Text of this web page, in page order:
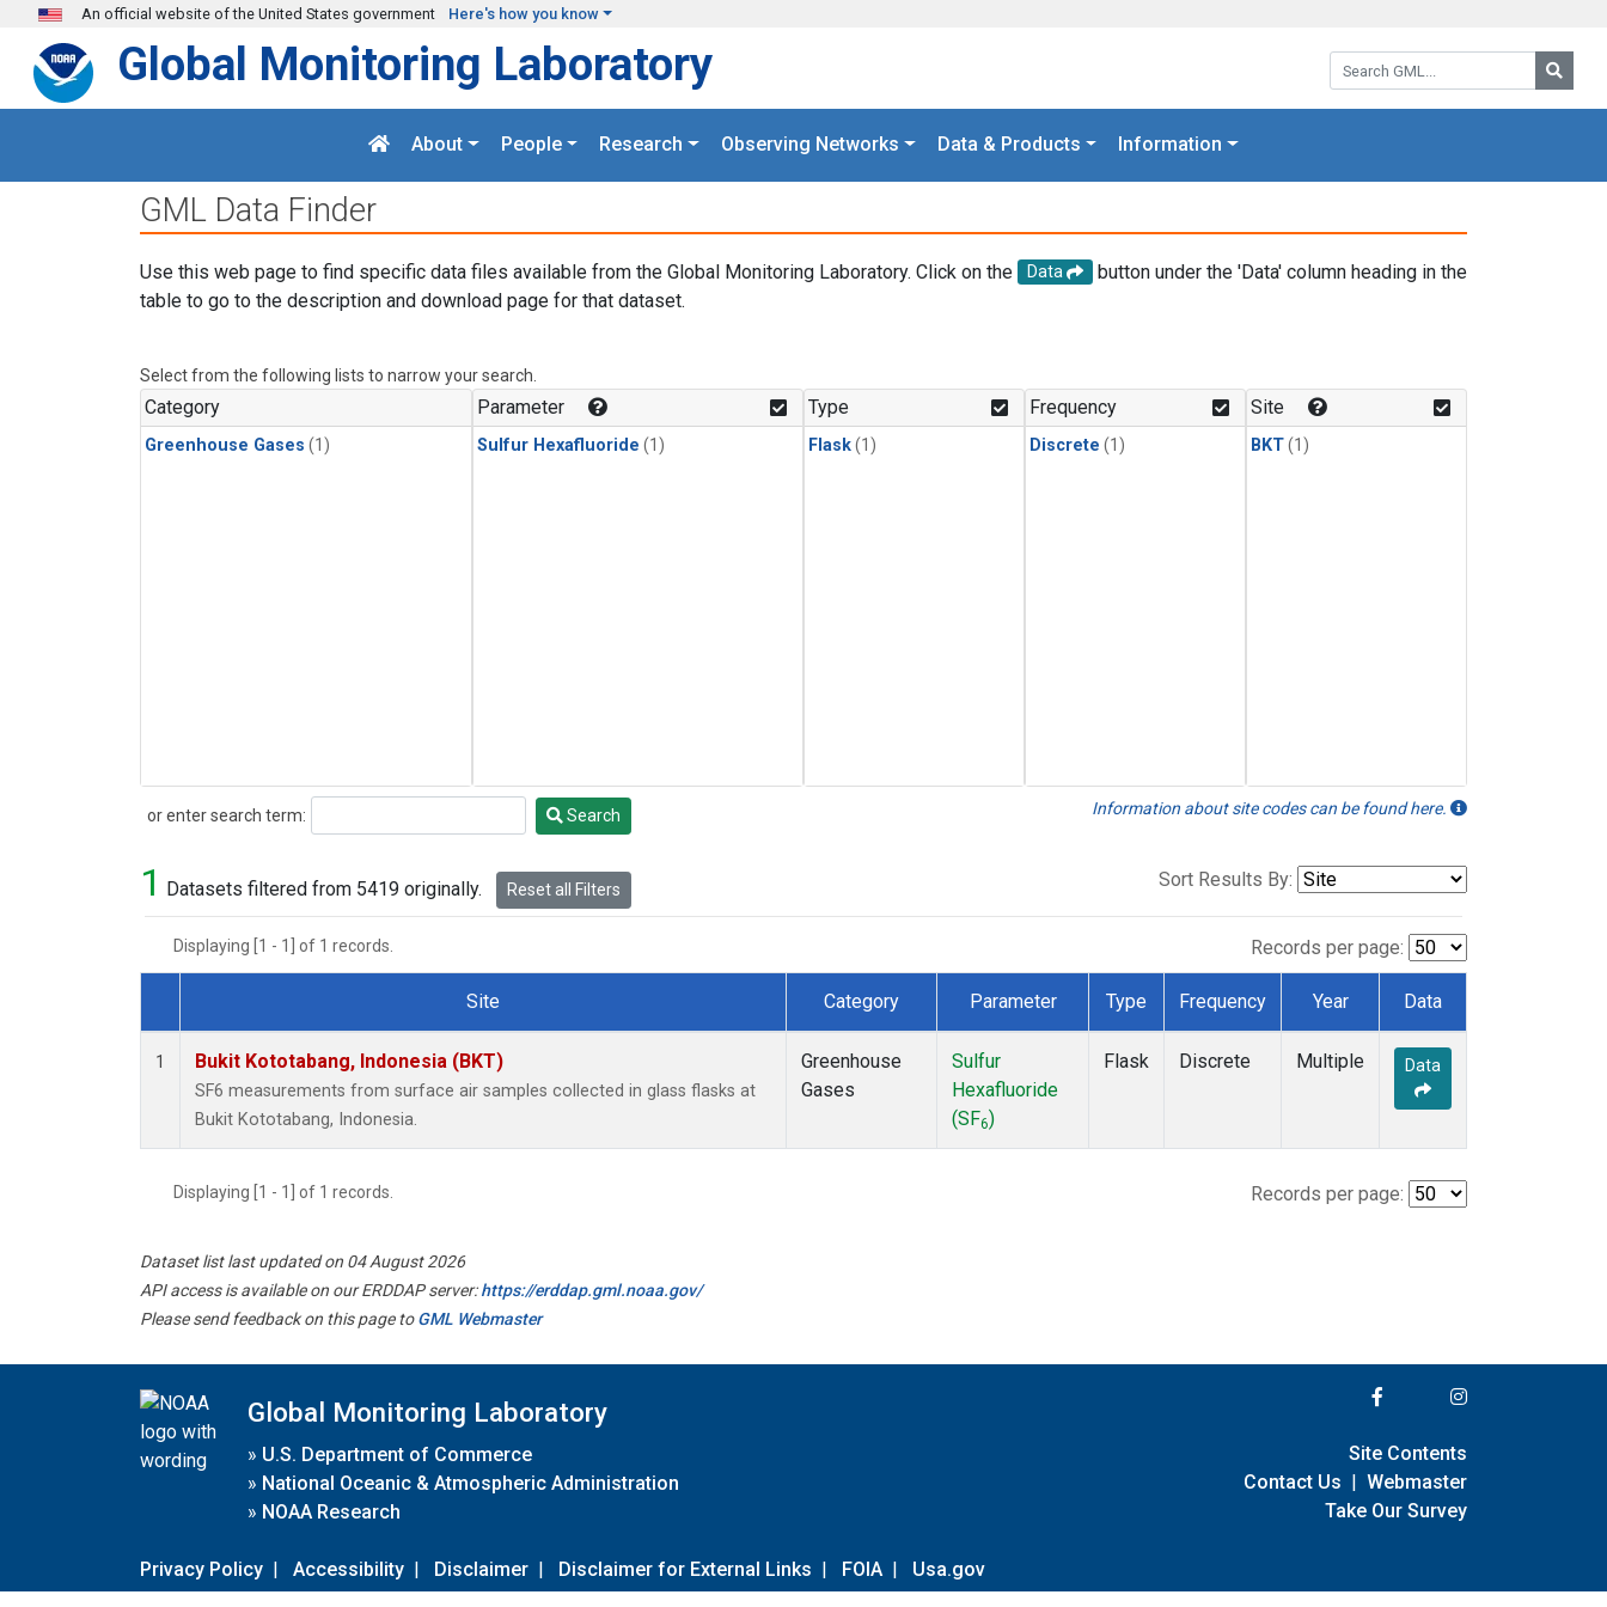
Skip to main content
An official website of the United States government Here's how you know
Search GML:
Global Monitoring Laboratory
About People Research Observing Networks Data & Products Information
GML Data Finder
Use this web page to find specific data files available from the Global Monitoring Laboratory. Click on the Data
button under the 'Data' column heading in the
table to go to the description and download page for that dataset.
Select from the following lists to narrow your search.
Category
Greenhouse Gases (1)
Parameter
Sulfur Hexafluoride (1)
Type
Flask(1)
Frequency
Discrete (1)
Site
BKT(1)
or enter search term:
Search Search Information about site codes can be found here.
1 Datasets filtered from 5419 originally. Reset all Filters Sort Results By:
Displaying [1 - 1] of 1 records. Records per page:
Dataset Number
Site Category Parameter Type Frequency Year Data
1 Bukit Kototabang, Indonesia (BKT)
SF6 measurements from surface air samples collected in glass flasks at
Bukit Kototabang, Indonesia.
Greenhouse
Gases
Sulfur
Hexafluoride
(SF6)
Flask Discrete Multiple Data
Displaying [1 - 1] of 1 records. Records per page:
Dataset list last updated on 04 August 2026
API access is available on our ERDDAP server:https://erddap.gml.noaa.gov/
Please send feedback on this page toGML Webmaster
Global Monitoring Laboratory
» U.S. Department of Commerce
» National Oceanic & Atmospheric Administration
» NOAA Research
Privacy Policy | Accessibility | Disclaimer | Disclaimer for External Links | FOIA | Usa.gov
Site Contents
Contact Us | Webmaster
Take Our Survey